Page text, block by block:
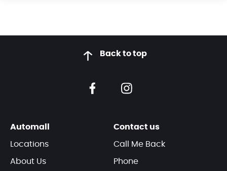
Back to top
Automall
Locations
About Us
Contact us
Call Me Back
Phone